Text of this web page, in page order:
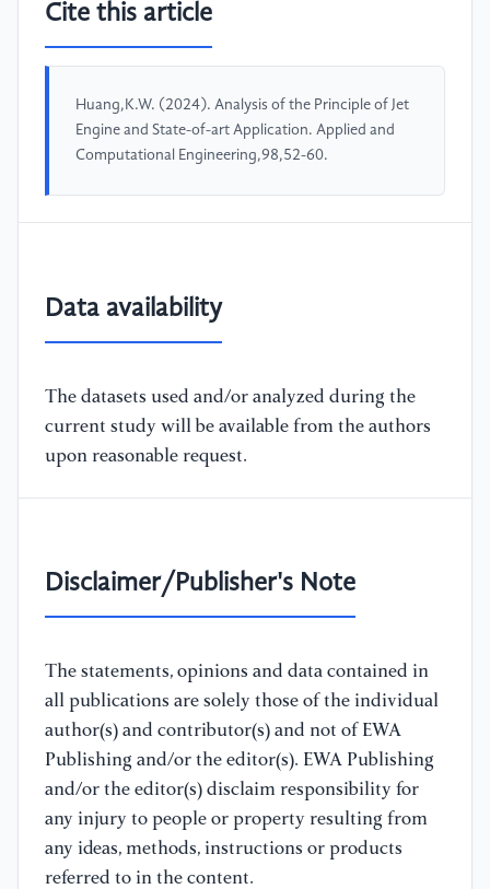
Cite this article
Huang,K.W. (2024). Analysis of the Principle of Jet
Engine and State-of-art Application. Applied and
Computational Engineering,98,52-60.
Data availability
The datasets used and/or analyzed during the
current study will be available from the authors
upon reasonable request.
Disclaimer/Publisher's Note
The statements, opinions and data contained in
all publications are solely those of the individual
author(s) and contributor(s) and not of EWA
Publishing and/or the editor(s). EWA Publishing
and/or the editor(s) disclaim responsibility for
any injury to people or property resulting from
any ideas, methods, instructions or products
referred to in the content.